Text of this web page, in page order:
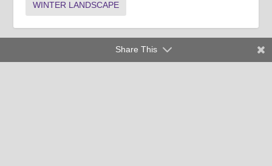
WINTER LANDSCAPE
Share This